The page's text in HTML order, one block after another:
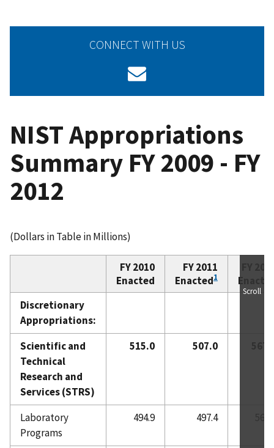
CONNECT WITH US
NIST Appropriations
Summary FY 2009 - FY
2012
(Dollars in Table in Millions)
FY 2010
Enacted
FY 2011
Enacted1
Discretionary
Appropriations:
Scientific and
Technical
Research and
Services (STRS)
515.0 507.0
Laboratory
Programs
494.9 497.4
Scroll